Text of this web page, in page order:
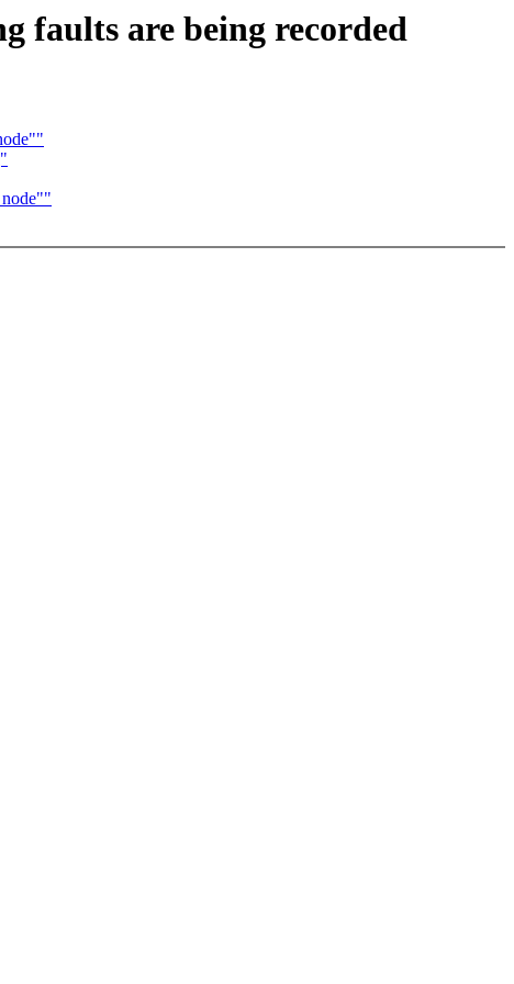
faults are being recorded
node""